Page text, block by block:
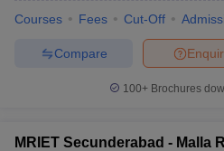
Courses Fees Cut-Off
Compare
100+ Brochures
MRIET Secunderabad - Malla